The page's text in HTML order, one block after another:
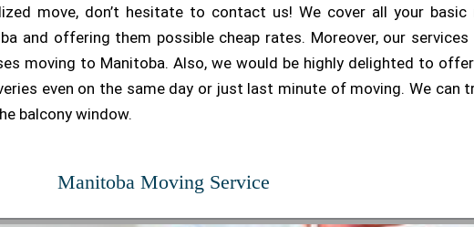
move, don’t hesitate to contact us! We cover all your basic
and offering them possible cheap rates. Moreover, our services
moving to Manitoba. Also, we would be highly delighted to
even on the same day or just last minute of moving. We can
balcony window.
Manitoba Moving Service